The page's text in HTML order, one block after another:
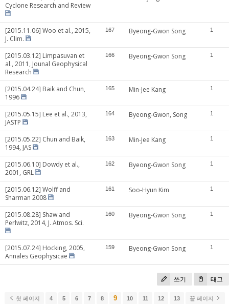
Cyclone Research and Review
[2015.11.06] Woo et al., 2015,
J. Clim.
167 Byeong-Gwon Song 1
[2015.03.12] Limpasuvan et
al., 2011, Jounal Geophysical
Research
166 Byeong-Gwon Song 1
[2015.04.24] Baik and Chun,
1996
165 Min-Jee Kang 1
[2015.05.15] Lee et al., 2013,
JASTP
164 Byeong-Gwon, Song 1
[2015.05.22] Chun and Baik,
1994, JAS
163 Min-Jee Kang 1
[2015.06.10] Dowdy et al.,
2001, GRL
162 Byeong-Gwon Song 1
[2015.06.12] Wolff and
Sharman 2008
161 Soo-Hyun Kim 1
[2015.08.28] Shaw and
Perlwitz, 2014, J. Atmos. Sci.
160 Byeong-Gwon Song 1
[2015.07.24] Hocking, 2005,
Annales Geophysicae
159 Byeong-Gwon Song 1
쓰기 태그
첫 페이지 4 5 6 7 8 9 10 11 12 13 끝 페이지